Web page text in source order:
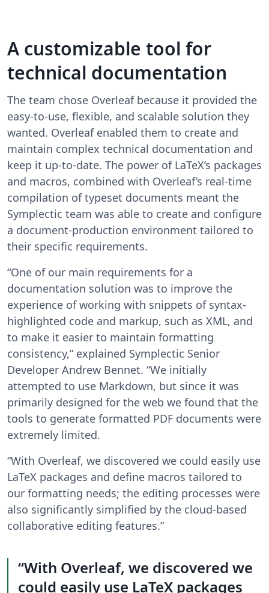
A customizable tool for
technical documentation
The team chose Overleaf because it provided the
easy-to-use, flexible, and scalable solution they
wanted. Overleaf enabled them to create and
maintain complex technical documentation and
keep it up-to-date. The power of LaTeX’s packages
and macros, combined with Overleaf’s real-time
compilation of typeset documents meant the
Symplectic team was able to create and configure
a document-production environment tailored to
their specific requirements.
“One of our main requirements for a
documentation solution was to improve the
experience of working with snippets of syntax-
highlighted code and markup, such as XML, and
to make it easier to maintain formatting
consistency,” explained Symplectic Senior
Developer Andrew Bennet. “We initially
attempted to use Markdown, but since it was
primarily designed for the web we found that the
tools to generate formatted PDF documents were
extremely limited.
“With Overleaf, we discovered we could easily use
LaTeX packages and define macros tailored to
our formatting needs; the editing processes were
also significantly simplified by the cloud-based
collaborative editing features.”
With Overleaf, we discovered we
could easily use LaTeX packages